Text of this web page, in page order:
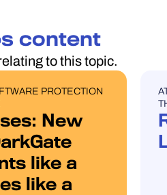
content
to this topic.
PROTECTION
New
like a
like a